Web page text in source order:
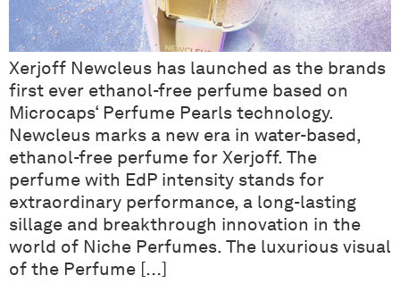
Xerjoff Newcleus has launched as the brands
first ever ethanol-free perfume based on
Microcaps‘ Perfume Pearls technology.
Newcleus marks a new era in water-based,
ethanol-free perfume for Xerjoff. The
perfume with EdP intensity stands for
extraordinary performance, a long-lasting
sillage and breakthrough innovation in the
world of Niche Perfumes. The luxurious visual
of the Perfume […]